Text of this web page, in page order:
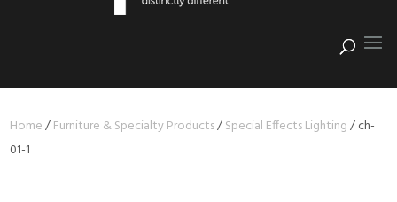
Home/Furniture & Specialty Products/Special Effects Lighting/ch-
01-1